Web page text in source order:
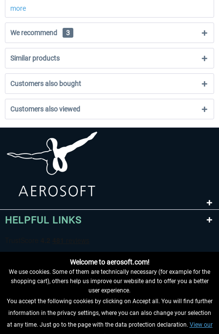
more
We recommend 3
Similar products
Customers also bought
Customers also viewed
HELPFUL LINKS
WITHDRAW FROM CONTRACT HERE
INFORMATION
Welcome to aerosoft.com!
We use cookies. Some of them are technically necessary (for example for the
shopping cart), others help us improve our website and to offer you a better
user experience.
You accept the following cookies by clicking on Accept all. You will find further
information in the privacy settings, where you can also change your selection
at any time. Just go to the page with the data protection declaration. View our